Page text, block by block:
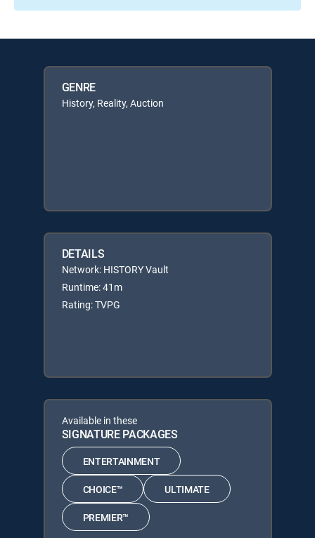
GENRE
History, Reality, Auction
DETAILS
Network: HISTORY Vault
Runtime: 41m
Rating: TVPG
Available in these
SIGNATURE PACKAGES
ENTERTAINMENT
CHOICE™ ULTIMATE
PREMIER™